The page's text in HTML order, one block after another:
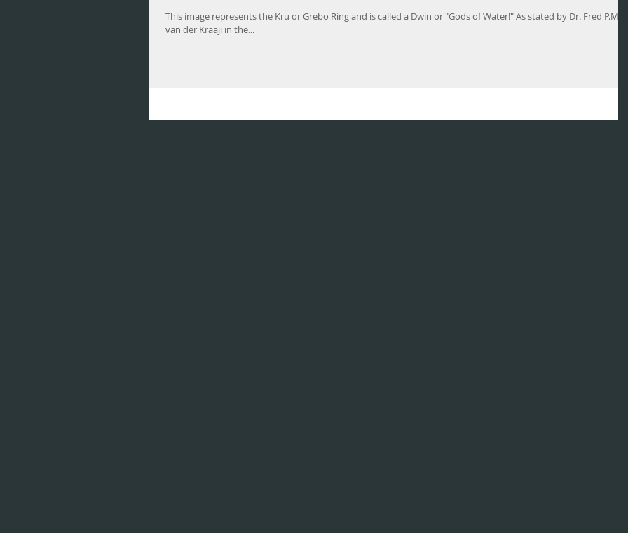
This image represents the Kru or Grebo Ring and is called a Dwin or "Gods of Water!" As stated by Dr. Fred P.M.
van der Kraaji in the...